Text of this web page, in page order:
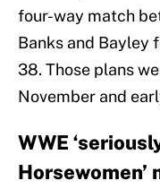
four-way match
Banks and Bayley
38. Those plans
November and
WWE